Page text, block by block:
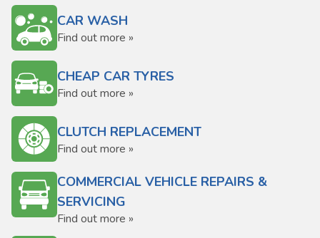
CAR WASH
Find out more »
CHEAP CAR TYRES
Find out more »
CLUTCH REPLACEMENT
Find out more »
COMMERCIAL VEHICLE REPAIRS &
SERVICING
Find out more »